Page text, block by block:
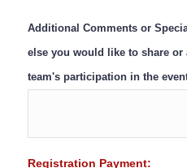
Additional Comments or
else you would like to share
team's participation in the
Registration Payment: